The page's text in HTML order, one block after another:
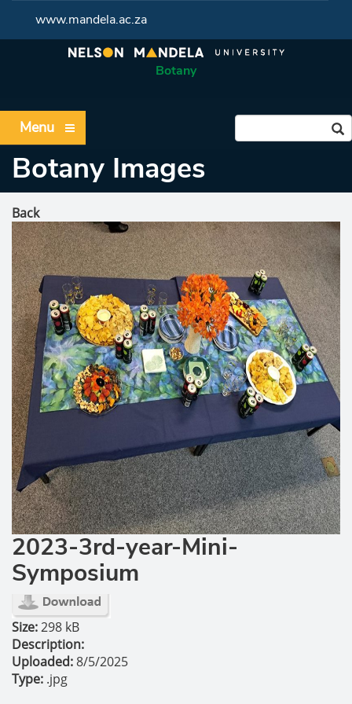
www.mandela.ac.za
Botany
Menu
Botany Images
Back
2023-3rd-year-Mini-
Symposium
Size:298 kB
Description:
Uploaded:8/5/2025
Type: .jpg